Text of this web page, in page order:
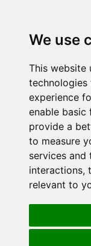
We use
This website
experience
enable
provide a
to measure
services and
interactions,
relevant to